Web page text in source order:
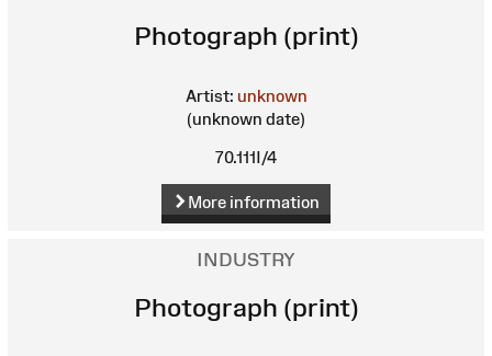
Photograph (print)
Artist: unknown
(unknown date)
70.111I/4
More information
INDUSTRY
Photograph (print)